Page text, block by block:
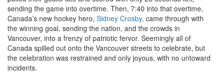
sending the game into overtime. Then, 7:40 into that overtime,
Canada’s new hockey hero, Sidney Crosby, came through with
the winning goal, sending the nation, and the crowds in
Vancouver, into a frenzy of patriotic fervor. Seemingly all of
Canada spilled out onto the Vancouver streets to celebrate, but
the celebration was restrained and only joyous, with no untoward
incidents.